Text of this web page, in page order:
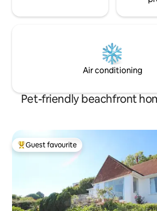
Air conditioning
Pet-friendly beachfront
Top guest favourite
Guest favourite